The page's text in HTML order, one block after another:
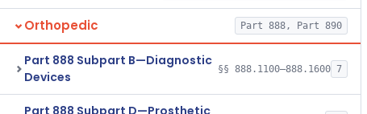
Orthopedic Part 888, Part 890
Part 888 Subpart B—Diagnostic
Devices
§§ 888.1100–888.1600 7
Part 888 Subpart D—Prosthetic